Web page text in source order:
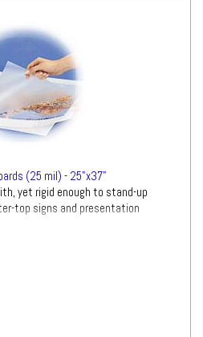
(25 mil) - 25"x37"
yet rigid enough to stand-up
top signs and presentation